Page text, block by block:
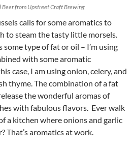
Beer from Upstreet Craft Brewing
calls for some aromatics to
to steam the tasty little morsels.
type of fat or oil – I’m using
with some aromatic
case, I am using onion, celery, and
thyme. The combination of a fat
the wonderful aromas of
with fabulous flavors. Ever walk
a kitchen where onions and garlic
That’s aromatics at work.